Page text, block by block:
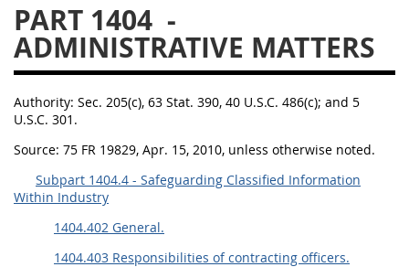
PART 1404 -
ADMINISTRATIVE MATTERS
Authority: Sec. 205(c), 63 Stat. 390, 40 U.S.C. 486(c); and 5
U.S.C. 301.
Source: 75 FR 19829, Apr. 15, 2010, unless otherwise noted.
Subpart 1404.4 - Safeguarding Classified Information
Within Industry
1404.402 General.
1404.403 Responsibilities of contracting officers.
1436
1437
1442
1443
1444
1448
1449
1450
1451
1452
1480
1481